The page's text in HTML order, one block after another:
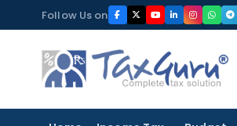
to
content
Follow Us on